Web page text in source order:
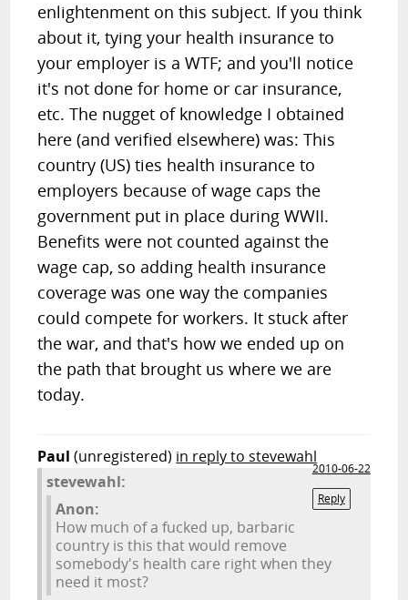
enlightenment on this subject. If you think
about it, tying your health insurance to
your employer is a WTF; and you'll notice
it's not done for home or car insurance,
etc. The nugget of knowledge I obtained
here (and verified elsewhere) was: This
country (US) ties health insurance to
employers because of wage caps the
government put in place during WWII.
Benefits were not counted against the
wage cap, so adding health insurance
coverage was one way the companies
could compete for workers. It stuck after
the war, and that's how we ended up on
the path that brought us where we are
today.
Paul (unregistered) in reply to stevewahl
2010-06-22
Reply
stevewahl:
Anon:
How much of a fucked up, barbaric
country is this that would remove
somebody's health care right when they
need it most?